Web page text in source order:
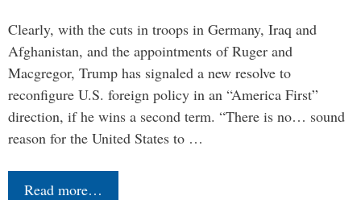
Clearly, with the cuts in troops in Germany, Iraq and
Afghanistan, and the appointments of Ruger and
Macgregor, Trump has signaled a new resolve to
reconfigure U.S. foreign policy in an “America First”
direction, if he wins a second term. “There is no… sound
reason for the United States to …
Read more…